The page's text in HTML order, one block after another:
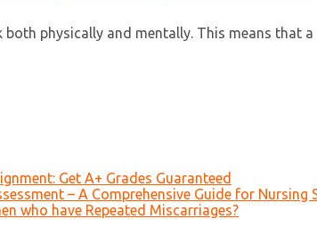
both physically and mentally. This means
Get A+ Grades Guaranteed
– A Comprehensive Guide for Nursing
who have Repeated Miscarriages?